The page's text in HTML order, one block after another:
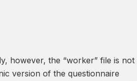
however, the “worker” file is not
version of the questionnaire